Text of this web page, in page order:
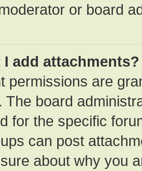
or board
I add attachments?
permissions are
The board
for the specific
can post
about why you